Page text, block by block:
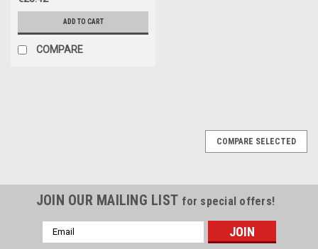
ADD TO CART
COMPARE
COMPARE SELECTED
JOIN OUR MAILING LIST for special offers!
Email
Address